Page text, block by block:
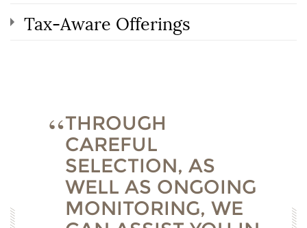
Tax-Aware Offerings
THROUGH
CAREFUL
SELECTION, AS
WELL AS ONGOING
MONITORING, WE